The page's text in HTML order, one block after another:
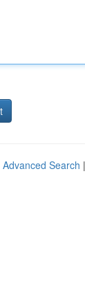
Advanced Search |